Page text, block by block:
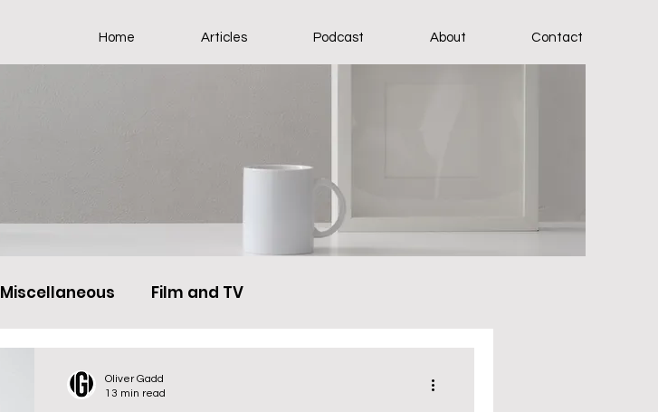
Home Articles Podcast About Contact
Miscellaneous Film and TV
Oliver Gadd
13 min read